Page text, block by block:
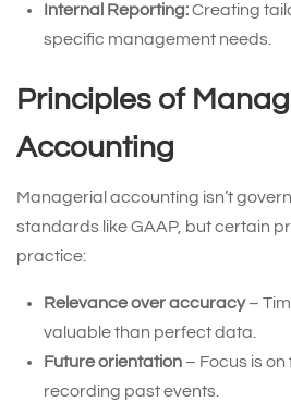
Internal Reporting:Creating
specific management needs.
Principles of
Accounting
Managerial accounting isn’t
standards like GAAP, but certain
practice:
Relevance over accuracy–
valuable than perfect data.
Future orientation – Focus is
recording past events.